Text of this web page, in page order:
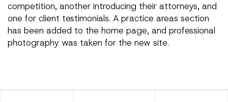
competition, another introducing their attorneys, and
one for client testimonials. A practice areas section
has been added to the home page, and professional
photography was taken for the new site.